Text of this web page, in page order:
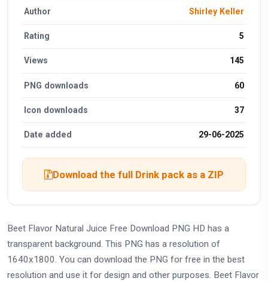
Author Shirley Keller
Rating 5
Views 145
PNG downloads 60
Icon downloads 37
Date added 29-06-2025
Download the full Drink pack as a ZIP
Beet Flavor Natural Juice Free Download PNG HD has a
transparent background. This PNG has a resolution of
1640x1800. You can download the PNG for free in the best
resolution and use it for design and other purposes. Beet Flavor